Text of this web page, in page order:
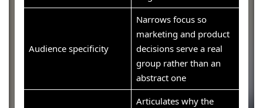
Audience specificity
Narrows focus so
marketing and product
decisions serve a real
group rather than an
abstract one
Articulates why the